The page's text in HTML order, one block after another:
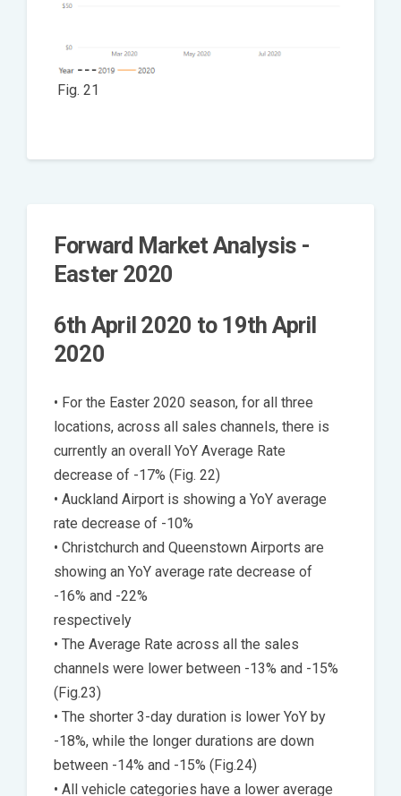
Fig. 21
Forward Market Analysis -
Easter 2020
6th April 2020 to 19th April
2020
• For the Easter 2020 season, for all three
locations, across all sales channels, there is
currently an overall YoY Average Rate
decrease of -17% (Fig. 22)
• Auckland Airport is showing a YoY average
rate decrease of -10%
• Christchurch and Queenstown Airports are
showing an YoY average rate decrease of
-16% and -22%
respectively
• The Average Rate across all the sales
channels were lower between -13% and -15%
(Fig.23)
• The shorter 3-day duration is lower YoY by
-18%, while the longer durations are down
between -14% and -15% (Fig.24)
• All vehicle categories have a lower average